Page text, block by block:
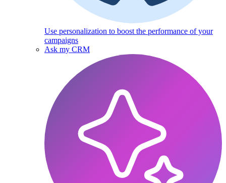
Use personalization to boost the performance of your
campaigns
Ask my CRM